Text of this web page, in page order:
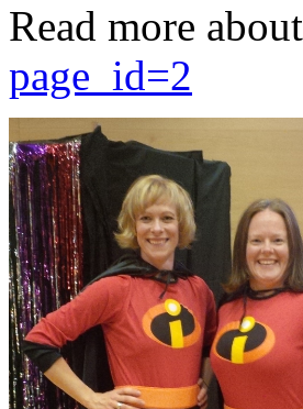
Read more
page_id=2